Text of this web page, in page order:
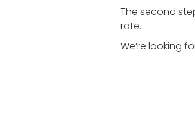
The second
rate.
We‘re looking